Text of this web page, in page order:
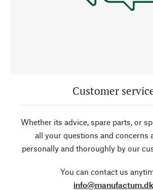
Customer
Whether its advice, spare parts, or
all your questions and concerns
personally and thoroughly by our
You can contact us
info@manufactum.dk